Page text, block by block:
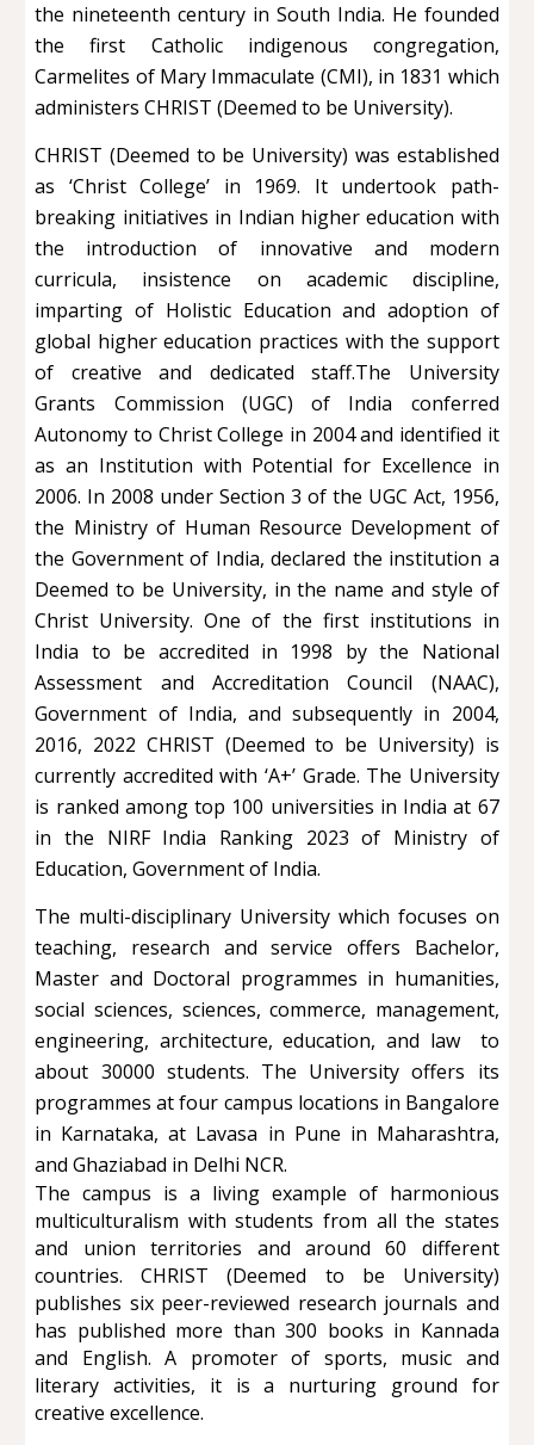
the nineteenth century in South India. He founded
the first Catholic indigenous congregation,
Carmelites of Mary Immaculate (CMI), in 1831 which
administers CHRIST (Deemed to be University).
CHRIST (Deemed to be University) was established
as ‘Christ College’ in 1969. It undertook path-
breaking initiatives in Indian higher education with
the introduction of innovative and modern
curricula, insistence on academic discipline,
imparting of Holistic Education and adoption of
global higher education practices with the support
of creative and dedicated staff.The University
Grants Commission (UGC) of India conferred
Autonomy to Christ College in 2004 and identified it
as an Institution with Potential for Excellence in
2006. In 2008 under Section 3 of the UGC Act, 1956,
the Ministry of Human Resource Development of
the Government of India, declared the institution a
Deemed to be University, in the name and style of
Christ University. One of the first institutions in
India to be accredited in 1998 by the National
Assessment and Accreditation Council (NAAC),
Government of India, and subsequently in 2004,
2016, 2022 CHRIST (Deemed to be University) is
currently accredited with ‘A+’ Grade. The University
is ranked among top 100 universities in India at 67
in the NIRF India Ranking 2023 of Ministry of
Education, Government of India.
The multi-disciplinary University which focuses on
teaching, research and service offers Bachelor,
Master and Doctoral programmes in humanities,
social sciences, sciences, commerce, management,
engineering, architecture, education, and law to
about 30000 students. The University offers its
programmes at four campus locations in Bangalore
in Karnataka, at Lavasa in Pune in Maharashtra,
and Ghaziabad in Delhi NCR.
The campus is a living example of harmonious
multiculturalism with students from all the states
and union territories and around 60 different
countries. CHRIST (Deemed to be University)
publishes six peer-reviewed research journals and
has published more than 300 books in Kannada
and English. A promoter of sports, music and
literary activities, it is a nurturing ground for
creative excellence.